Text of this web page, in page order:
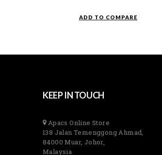
ADD TO COMPARE
KEEP IN TOUCH
Apacs Online Store
138 Jalan Temenggong Ahmad,
84000 Muar, Johor,
Malaysia